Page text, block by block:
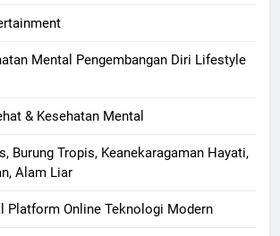
Mental Pengembangan Diri Lifestyle
& Kesehatan Mental
Burung Tropis, Keanekaragaman Hayati,
Alam Liar
Platform Online Teknologi Modern